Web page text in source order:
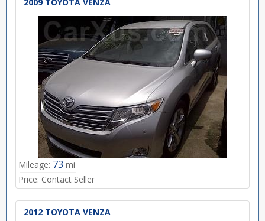
Mileage: 73 mi
Price: Contact Seller
2012 TOYOTA VENZA